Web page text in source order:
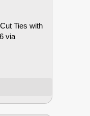
Ties with
via